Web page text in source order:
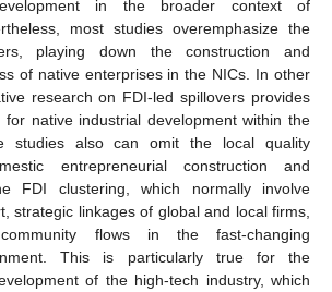
in the broader context of
most studies overemphasize the
playing down the construction and
of native enterprises in the NICs. In other
research on FDI-led spillovers provides
for native industrial development within the
studies also can omit the local quality
entrepreneurial construction and
FDI clustering, which normally involve
strategic linkages of global and local firms,
flows in the fast-changing
This is particularly true for the
of the high-tech industry, which